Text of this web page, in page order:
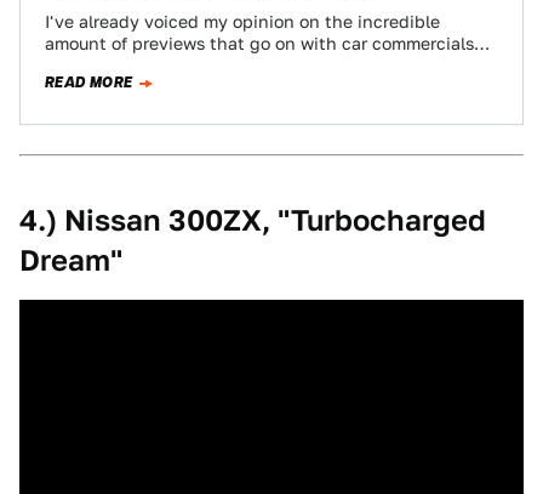
I've already voiced my opinion on the incredible
amount of previews that go on with car commercials
READ MORE
4.) Nissan 300ZX, "Turbocharged
Dream"